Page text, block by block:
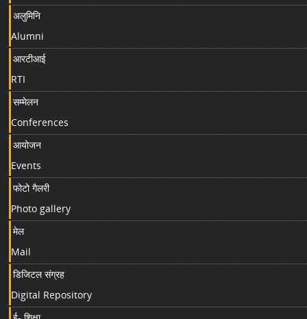
अलुमिनि
Alumni
आरटीआई
RTI
सम्मेलन
Conferences
आयोजन
Events
फोटो गैलरी
Photo gallery
मेल
Mail
डिजिटल संग्रह
Digital Repository